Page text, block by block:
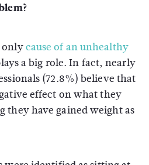
onlycause of an unhealthy
a big role. In fact, nearly
(72.8%) believe that
effect on what they
they have gained weight as